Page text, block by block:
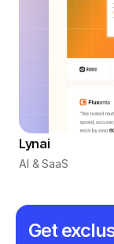
Lynai
AI & SaaS
Get